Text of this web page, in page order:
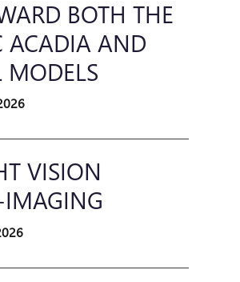
BOTH THE
ACADIA AND
VISION